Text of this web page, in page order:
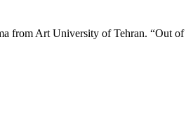
from Art University of Tehran. “Out of